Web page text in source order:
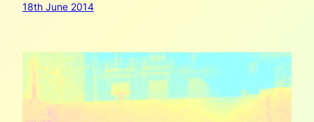
18th June 2014